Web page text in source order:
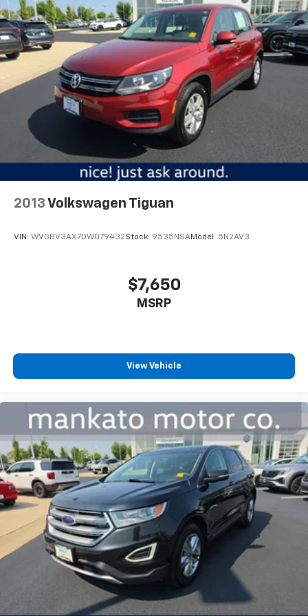
off the sunshine with deep tinted windows.
Power reclining driver seat - Lean back. Gain some
space between you and the wheel with power
reclining driver seat. It lets you adjust the angle of
the seatback at the touch of a button for added
comfort while you’re driving, or for a more
comfortable rest while you’re pulled over. Settle in,
with power reclining driver seat.
Power 2-way driver lumbar - It’s got your back.
How you feel while driving is just as important as
how your car drives. Enhance your comfort with
power 2-way driver lumbar. Simply set it to the
reduce the strain you would feel otherwise. Power
aren't comfortable while you're behind the wheel,
every trip feels like a chore. With 8-way driver seat,
finding the perfect position is easy, so you can sit
Dual zone front climate controls - comfort is on
your side. They’re too hot, so you change the temp
and now…. you’re too cold. Stop the wild
zone front climate controls. The driver and front
passenger can set their individual preference so no
one has to settle for the unhappy medium. Find
your own comfort zone with dual zone front
climate controls.
Rear seats fixed or removable: Fixed rear seats
Fold forward seatback - Down for whatever.
Sometimes you need a little more room for your
cargo and fold forward seatback makes it easy to
get it. With very little effort the seatback rests on
the cushion for quick and simple space gains. With
fold forward seatback, it all fits.
Passenger seat direction
: Front passenger seat
with 4-way directional controls
2013 Volkswagen Tiguan
VIN: WVGBV3AX7DW079432Stock: 9535NSAModel: 5N2AV3
$7,650
MSRP
View Vehicle